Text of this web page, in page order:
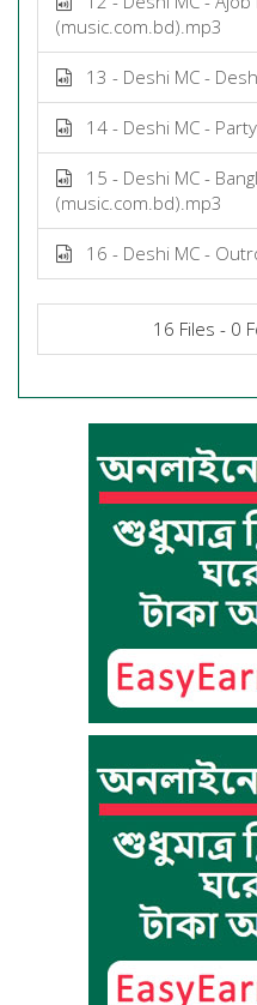
(music.com.bd).mp3
13 - Deshi MC -
14 - Deshi MC -
15 - Deshi MC -
(music.com.bd).mp3
16 - Deshi MC -
16 Files - 0